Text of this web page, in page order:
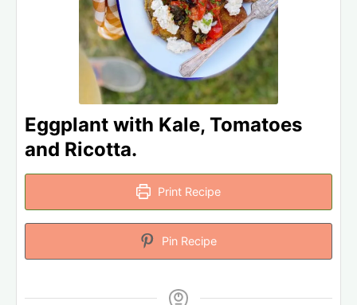
Eggplant with Kale, Tomatoes
and Ricotta.
Print Recipe
Pin Recipe